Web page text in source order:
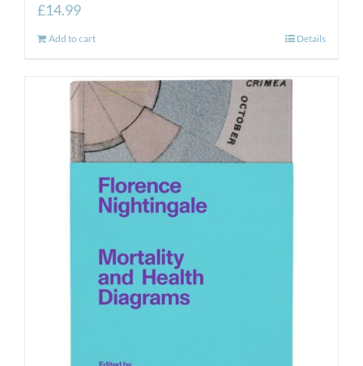
£14.99
Add to cart Details